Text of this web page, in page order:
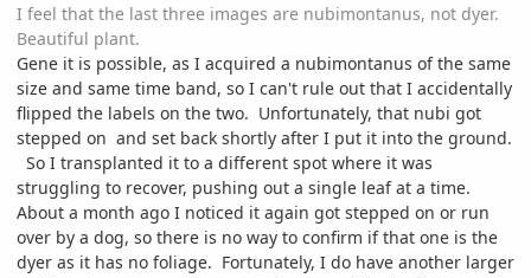
I feel that the last three images are nubimontanus, not dyer.
Beautiful plant.
Gene it is possible, as I acquired a nubimontanus of the same
size and same time band, so I can't rule out that I accidentally
flipped the labels on the two. Unfortunately, that nubi got
stepped on and set back shortly after I put it into the ground.
So I transplanted it to a different spot where it was
struggling to recover, pushing out a single leaf at a time.
About a month ago I noticed it again got stepped on or run
over by a dog, so there is no way to confirm if that one is the
dyer as it has no foliage. Fortunately, I do have another larger